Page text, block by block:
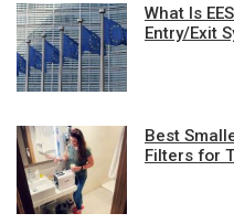
What Is
Entry/Exit
Best
Filters for